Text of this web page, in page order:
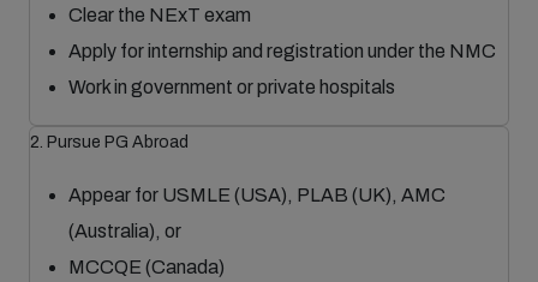
Clear the NExT exam
Apply for internship and registration under the NMC
Work in government or private hospitals
2. Pursue PG Abroad
Appear for USMLE (USA), PLAB (UK), AMC
(Australia), or
MCCQE (Canada)